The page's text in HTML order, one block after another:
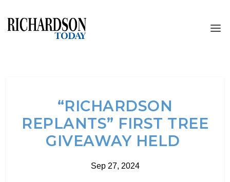
“RICHARDSON
REPLANTS” FIRST TREE
GIVEAWAY HELD
Sep 27, 2024